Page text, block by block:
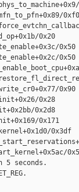
0xf0
0x20
0x50
0x50
0x90
0x28
0x2d8
0x171
0x3df
5 seconds.